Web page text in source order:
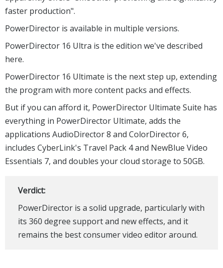
titles and images, giving many new creative possibilities.
There's new support for vertical video at 120 and 240fps.
All this is powered by the TrueVelocity 6 engine, which
apparently offers "smoother previewing and significantly
faster production".
PowerDirector is available in multiple versions.
PowerDirector 16 Ultra is the edition we've described
here.
PowerDirector 16 Ultimate is the next step up, extending
the program with more content packs and effects.
everything in PowerDirector Ultimate, adds the
includes CyberLink's Travel Pack 4 and NewBlue Video
Essentials 7, and doubles your cloud storage to 50GB.